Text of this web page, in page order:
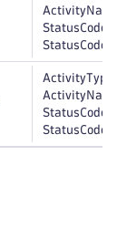
StatusCode,
ActivityType,
StatusCode,